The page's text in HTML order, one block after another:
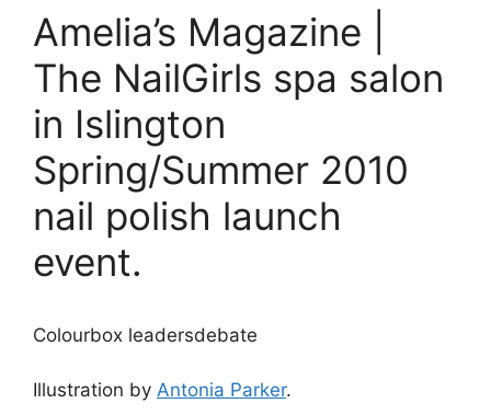
Amelia’s Magazine |
The NailGirls spa salon
in Islington
Spring/Summer 2010
nail polish launch
event.
Colourbox leadersdebate
Illustration by Antonia Parker.